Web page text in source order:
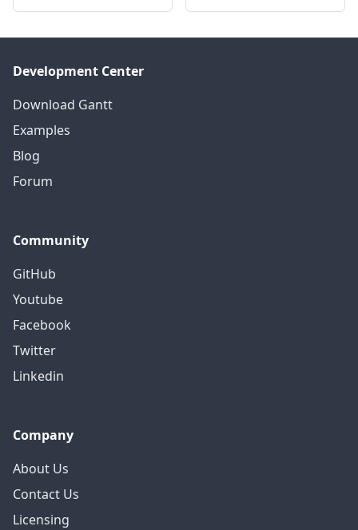
Development Center
Download Gantt
Examples
Blog
Forum
Community
GitHub
Youtube
Facebook
Twitter
Linkedin
Company
About Us
Contact Us
Licensing